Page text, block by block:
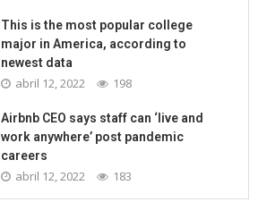
This is the most popular college
major in America, according to
newest data
abril 12, 2022 198
Airbnb CEO says staff can ‘live and
work anywhere’ post pandemic
careers
abril 12, 2022 183